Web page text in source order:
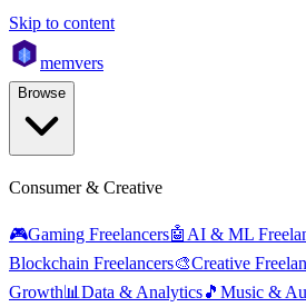
Skip to content
memvers
Browse
Consumer & Creative
🎮Gaming Freelancers🤖 AI & ML
Blockchain Freelancers🎨Creative
Growth📊 Data & Analytics🎵 Music &